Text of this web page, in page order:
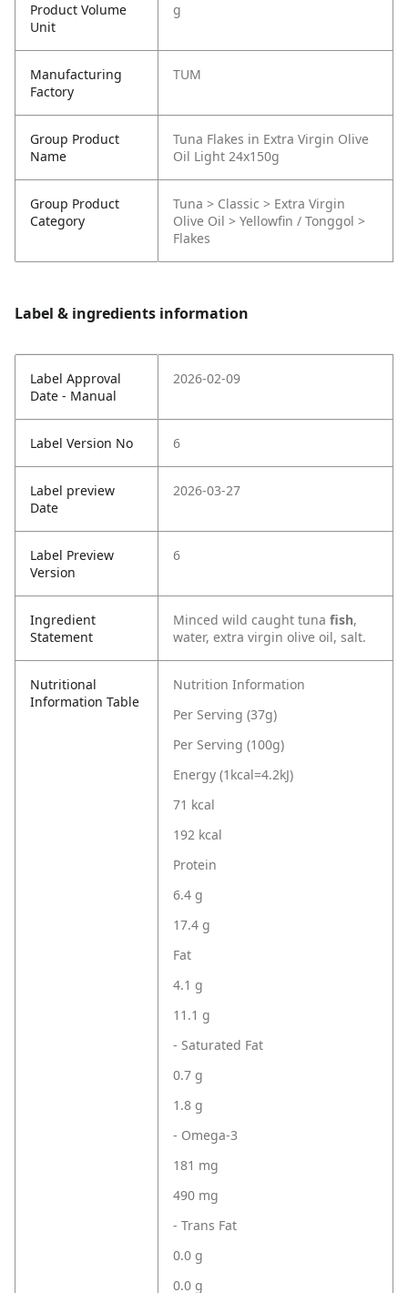
Product Volume
Unit
g
Manufacturing
Factory
TUM
Group Product
Name
Tuna Flakes in Extra Virgin Olive
Oil Light 24x150g
Group Product
Category
Tuna > Classic > Extra Virgin
Olive Oil > Yellowfin / Tonggol >
Flakes
Label & ingredients information
Label Approval
Date - Manual
2026-02-09
Label Version No 6
Label preview
Date
2026-03-27
Label Preview
Version
6
Ingredient
Statement
Minced wild caught tuna fish,
water, extra virgin olive oil, salt.
Nutritional
Information Table
Nutrition Information
Per Serving (37g)
Per Serving (100g)
Energy (1kcal=4.2kJ)
71 kcal
192 kcal
Protein
6.4 g
17.4 g
Fat
4.1 g
11.1 g
- Saturated Fat
0.7 g
1.8 g
- Omega-3
181 mg
490 mg
- Trans Fat
0.0 g
0.0 g